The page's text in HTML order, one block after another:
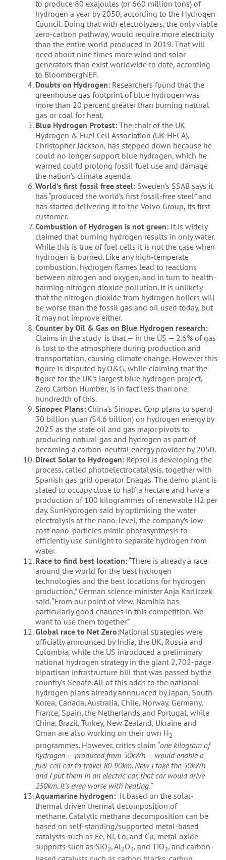
to produce 80 exajoules (or 660 million tons) of
hydrogen a year by 2050, according to the Hydrogen
Council. Doing that with electrolyzers, the only viable
zero-carbon pathway, would require more electricity
than the entire world produced in 2019. That will
need about nine times more wind and solar
generators than exist worldwide to date, according
to BloombergNEF.
Doubts on Hydrogen: Researchers found that the
greenhouse gas footprint of blue hydrogen was
more than 20 percent greater than burning natural
gas or coal for heat.
Blue Hydrogen Protest:The chair of the UK
Hydrogen & Fuel Cell Association (UK HFCA),
Christopher Jackson, has stepped down because he
could no longer support blue hydrogen, which he
warned could prolong fossil fuel use and damage
the nation’s climate agenda.
World’s first fossil free steel:Sweden’s SSAB says it
has “produced the world’s first fossil-free steel” and
has started delivering it to the Volvo Group, its first
customer.
Combustion of Hydrogen is not green:It is widely
claimed that burning hydrogen results in only water.
While this is true of fuel cells it is not the case when
hydrogen is burned. Like any high-temperate
combustion, hydrogen flames lead to reactions
between nitrogen and oxygen, and in turn to health-
harming nitrogen dioxide pollution. It is unlikely
that the nitrogen dioxide from hydrogen boilers will
be worse than the fossil gas and oil used today, but
it may not improve either.
Counter by Oil & Gas on Blue Hydrogen research:
Claims in the study is that — in the US — 2.6% of gas
is lost to the atmosphere during production and
transportation, causing climate change. However this
figure is disputed by O&G, while claiming that the
figure for the UK’s largest blue hydrogen project,
Zero Carbon Humber, is in fact less than one
hundredth of this.
Sinopec Plans:China’s Sinopec Corp plans to spend
30 billion yuan ($4.6 billion) on hydrogen energy by
2025 as the state oil and gas major pivots to
producing natural gas and hydrogen as part of
becoming a carbon-neutral energy provider by 2050.
Direct Solar to Hydrogen:Repsol is developing the
process, called photoelectrocatalysis, together with
Spanish gas grid operator Enagas. The demo plant is
slated to occupy close to half a hectare and have a
production of 100 kilogrammes of renewable H2 per
day. SunHydrogen said by optimising the water
electrolysis at the nano-level, the company’s low-
cost nano-particles mimic photosynthesis to
efficiently use sunlight to separate hydrogen from
water.
Race to find best location:“There is already a race
around the world for the best hydrogen
technologies and the best locations for hydrogen
production,” German science minister Anja Karliczek
said. “From our point of view, Namibia has
particularly good chances in this competition. We
want to use them together.”
Global race to Net Zero:National strategies were
officially announced by India, the UK, Russia and
Colombia, while the US introduced a preliminary
national hydrogen strategy in the giant 2,702-page
bipartisan infrastructure bill that was passed by the
country’s Senate. All of this adds to the national
hydrogen plans already announced by Japan, South
Korea, Canada, Australia, Chile, Norway, Germany,
France, Spain, the Netherlands and Portugal, while
China, Brazil, Turkey, New Zealand, Ukraine and
Oman are also working on their own H2
programmes. However, critics claim “one kilogram of
hydrogen — produced from 50kWh — would enable a
fuel-cell car to travel 80-90km. Now I take the 50kWh
and I put them in an electric car, that car would drive
250km. It’s even worse with heating.”
Aquamarine hydrogen:It based on the solar-
thermal driven thermal decomposition of
methane. Catalytic methane decomposition can be
based on self-standing/supported metal-based
catalysts such as Fe, Ni, Co, and Cu, metal oxide
supports such as SiO2, Al2O3, and TiO2, and carbon-